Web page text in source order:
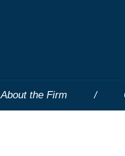
About the Firm